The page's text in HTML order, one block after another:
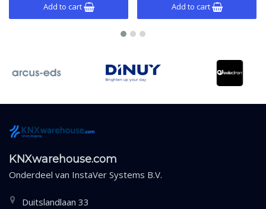
Add to cart Add to cart
KNXwarehouse.com
Onderdeel van InstaVer Systems B.V.
Duitslandlaan 33